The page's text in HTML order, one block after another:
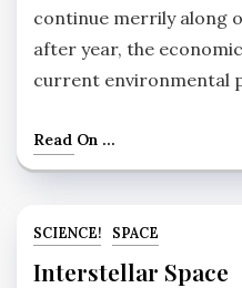
continue merrily along
after year, the
current environmental
Read On ...
SCIENCE! SPACE
Interstellar Space